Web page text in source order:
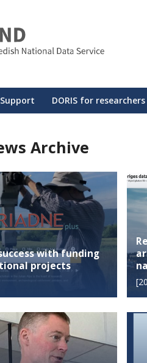
DORIS for researchers
Archive
with funding
projects
[